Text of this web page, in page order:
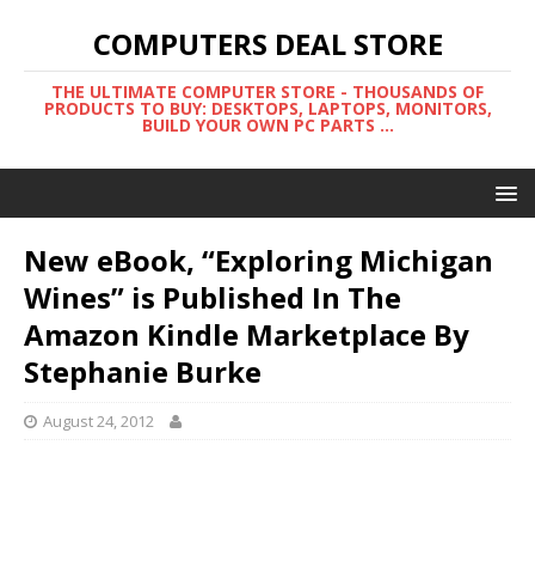
COMPUTERS DEAL STORE
THE ULTIMATE COMPUTER STORE - THOUSANDS OF
PRODUCTS TO BUY: DESKTOPS, LAPTOPS, MONITORS,
BUILD YOUR OWN PC PARTS ...
New eBook, “Exploring Michigan
Wines” is Published In The
Amazon Kindle Marketplace By
Stephanie Burke
August 24, 2012